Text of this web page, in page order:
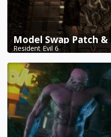
Resident Evil 6